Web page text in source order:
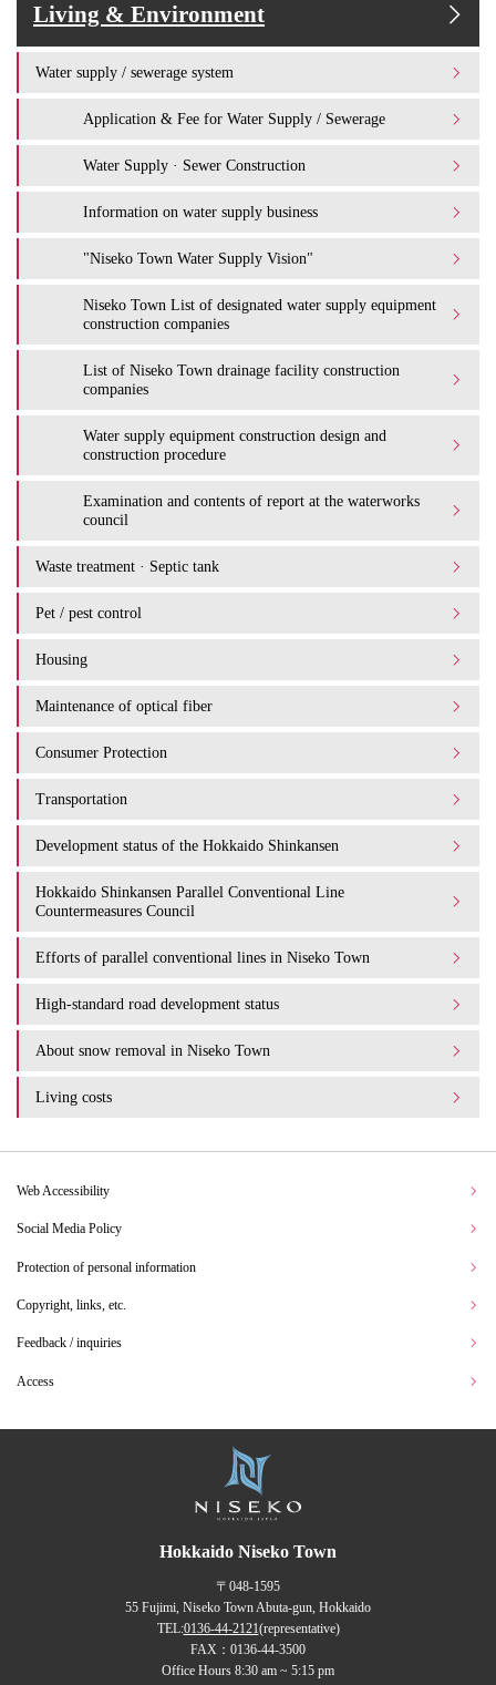
Living & Environment
Water supply / sewerage system
Application & Fee for Water Supply / Sewerage
Water Supply · Sewer Construction
Information on water supply business
"Niseko Town Water Supply Vision"
Niseko Town List of designated water supply equipment
construction companies
List of Niseko Town drainage facility construction
companies
Water supply equipment construction design and
construction procedure
Examination and contents of report at the waterworks
council
Waste treatment · Septic tank
Pet / pest control
Housing
Maintenance of optical fiber
Consumer Protection
Transportation
Development status of the Hokkaido Shinkansen
Hokkaido Shinkansen Parallel Conventional Line
Countermeasures Council
Efforts of parallel conventional lines in Niseko Town
High-standard road development status
About snow removal in Niseko Town
Living costs
Web Accessibility
Social Media Policy
Protection of personal information
Copyright, links, etc.
Feedback / inquiries
Access
Hokkaido Niseko Town
〒048-1595
55 Fujimi, Niseko Town Abuta-gun, Hokkaido
TEL:0136-44-2121(representative)
FAX：0136-44-3500
Office Hours 8:30 am ~ 5:15 pm